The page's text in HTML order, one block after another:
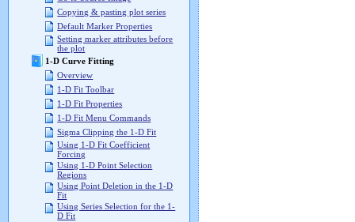
Copying & pasting plot series
Default Marker Properties
Setting marker attributes before
the plot
1-D Curve Fitting
Overview
1-D Fit Toolbar
1-D Fit Properties
1-D Fit Menu Commands
Sigma Clipping the 1-D Fit
Using 1-D Fit Coefficient
Forcing
Using 1-D Point Selection
Regions
Using Point Deletion in the 1-D
Fit
Using Series Selection for the 1-
D Fit